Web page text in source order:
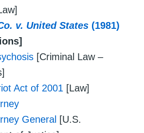
v. United States (1981)
[Criminal Law –
Act of 2001 [Law]
General [U.S.